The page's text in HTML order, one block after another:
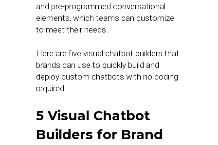
and pre-programmed conversational
elements, which teams can customize
to meet their needs.
Here are five visual chatbot builders that
brands can use to quickly build and
deploy custom chatbots with no coding
required.
5 Visual Chatbot
Builders for Brand